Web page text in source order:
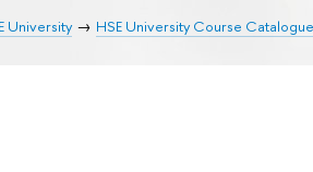
University HSE University Course Catalogue